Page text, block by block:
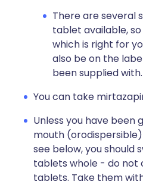
There are several
tablet available,
which is right for
also be on the
been supplied with.
You can take
Unless you have
mouth
see below, you should
tablets whole - do not
tablets. Take them